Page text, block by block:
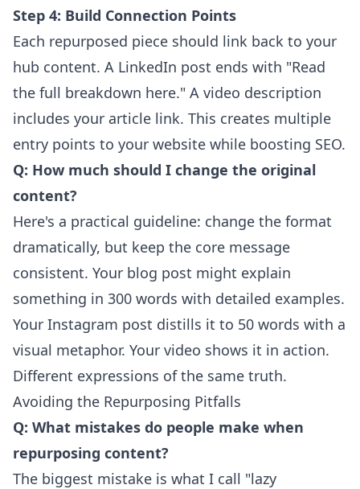
Step 4: Build Connection Points
Each repurposed piece should link back to your
hub content. A LinkedIn post ends with "Read
the full breakdown here." A video description
includes your article link. This creates multiple
entry points to your website while boosting SEO.
Q: How much should I change the original
content?
Here's a practical guideline: change the format
dramatically, but keep the core message
consistent. Your blog post might explain
something in 300 words with detailed examples.
Your Instagram post distills it to 50 words with a
visual metaphor. Your video shows it in action.
Different expressions of the same truth.
Avoiding the Repurposing Pitfalls
Q: What mistakes do people make when
repurposing content?
The biggest mistake is what I call "lazy